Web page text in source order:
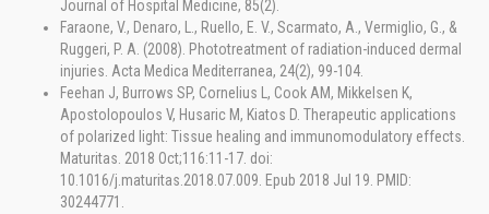
Journal of Hospital Medicine, 85(2).
Faraone, V., Denaro, L., Ruello, E. V., Scarmato, A., Vermiglio, G., &
Ruggeri, P. A. (2008). Phototreatment of radiation-induced dermal
injuries. Acta Medica Mediterranea, 24(2), 99-104.
Feehan J, Burrows SP, Cornelius L, Cook AM, Mikkelsen K,
Apostolopoulos V, Husaric M, Kiatos D. Therapeutic applications
of polarized light: Tissue healing and immunomodulatory effects.
Maturitas. 2018 Oct;116:11-17. doi:
10.1016/j.maturitas.2018.07.009. Epub 2018 Jul 19. PMID:
30244771.